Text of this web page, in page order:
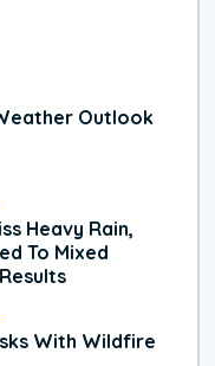
Outlook
Heavy Rain,
To Mixed
With Wildfire